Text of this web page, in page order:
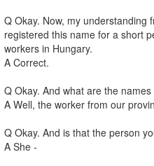
Q Okay. Now, my understanding
registered this name for a short
workers in Hungary.
A Correct.
Q Okay. And what are the
A Well, the worker from our
Q Okay. And is that the person
A She -